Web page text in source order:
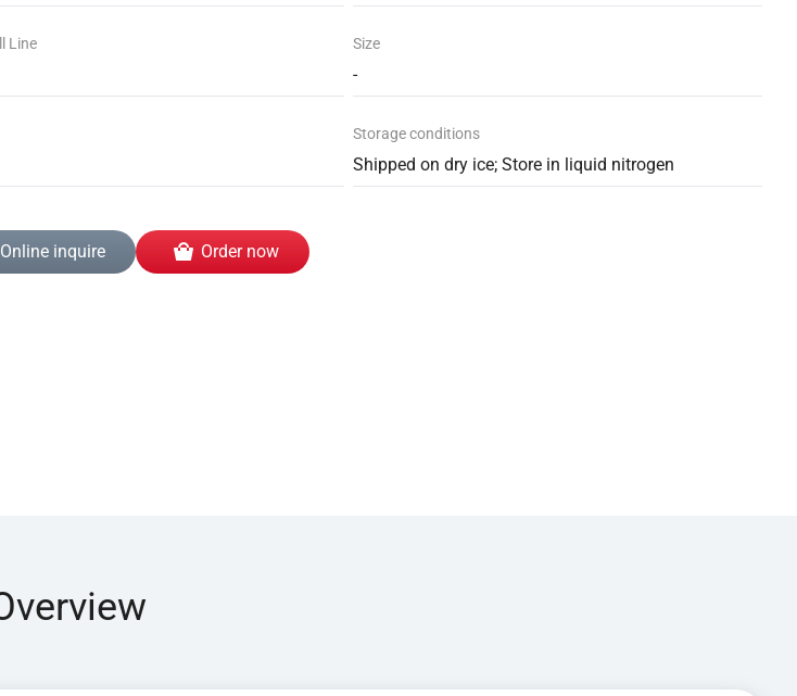
Line Size
-
Storage conditions
Shipped on dry ice; Store in liquid nitrogen
Online inquire Order now